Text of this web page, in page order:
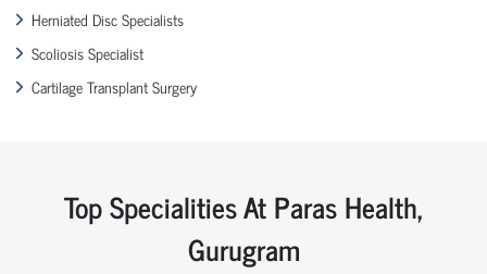
Herniated Disc Specialists
Scoliosis Specialist
Cartilage Transplant Surgery
Top Specialities At Paras Health,
Gurugram